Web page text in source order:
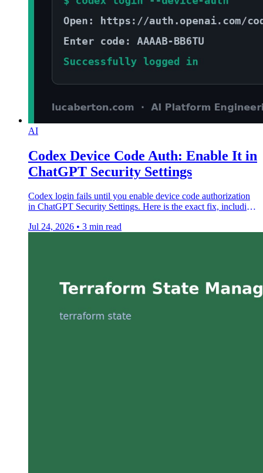
AI
Codex Device Code Auth: Enable It in
ChatGPT Security Settings
Codex login fails until you enable device code authorization
in ChatGPT Security Settings. Here is the exact fix, including
Jul 24, 2026 • 3 min read